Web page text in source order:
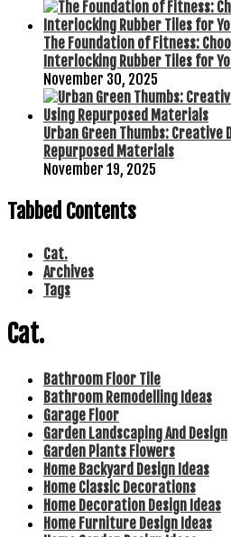
The Foundation of Fitness:
Interlocking Rubber Tiles for
November 30, 2025
Urban Green Thumbs: Creative
Repurposed Materials
November 19, 2025
Tabbed Contents
Cat.
Archives
Tags
Cat.
Bathroom Floor Tile
Bathroom Remodelling Ideas
Garage Floor
Garden Landscaping And Design
Garden Plants Flowers
Home Backyard Design Ideas
Home Classic Decorations
Home Decoration Design Ideas
Home Furniture Design Ideas